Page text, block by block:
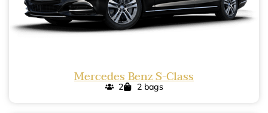
Mercedes Benz S-Class
2 2 bags